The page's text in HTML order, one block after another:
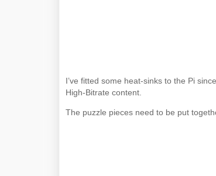
I’ve fitted some heat-sinks to the Pi
High-Bitrate content.
The puzzle pieces need to be put